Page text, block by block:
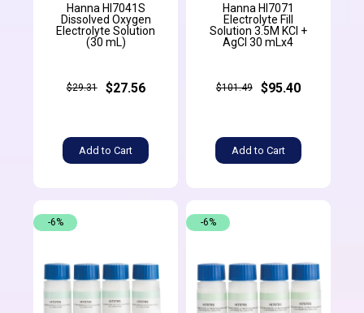
Hanna HI7041S
Dissolved Oxygen
Electrolyte Solution
(30 mL)
$29.31 $27.56
Add to Cart
Hanna HI7071
Electrolyte Fill
Solution 3.5M KCl +
AgCl 30 mLx4
$101.49 $95.40
Add to Cart
-6% -6%